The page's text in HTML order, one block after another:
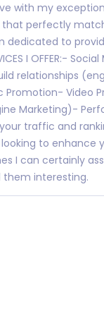
with my
perfectly match
am dedicated to
I OFFER:-
relationships
Video
Marketing)-
traffic and
to enhance
I can certainly
them interesting.